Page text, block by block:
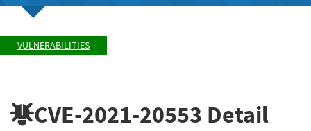
VULNERABILITIES
CVE-2021-20553 Detail